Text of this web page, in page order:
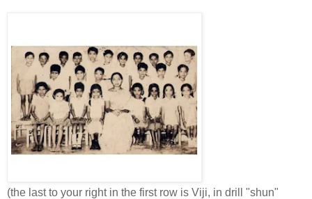
(the last to your right in the first row is Viji, in drill "shun"